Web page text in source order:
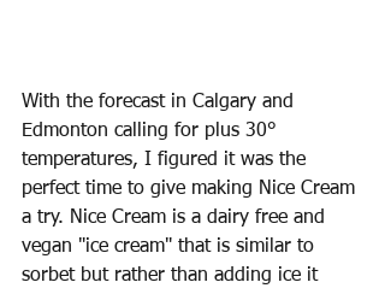
With the forecast in Calgary and
Edmonton calling for plus 30°
temperatures, I figured it was the
perfect time to give making Nice Cream
a try. Nice Cream is a dairy free and
vegan "ice cream" that is similar to
sorbet but rather than adding ice it